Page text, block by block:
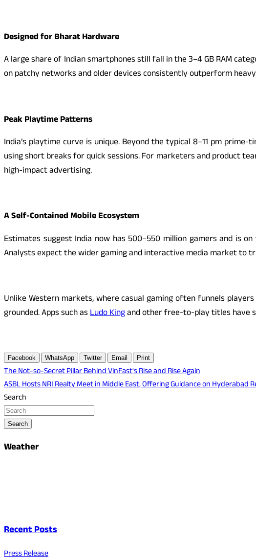
Designed for Bharat Hardware
A large share of Indian smartphones still fall in the 3–4 GB RAM
on patchy networks and older devices consistently outperform
Peak Playtime Patterns
India’s playtime curve is unique. Beyond the typical 8–11 pm
using short breaks for quick sessions. For marketers and product
high-impact advertising.
A Self-Contained Mobile Ecosystem
Estimates suggest India now has 500–550 million gamers and is
Analysts expect the wider gaming and interactive media market to
Unlike Western markets, where casual gaming often funnels
grounded. Apps such asLudo Kingand other free-to-play titles have
Facebook WhatsApp Twitter Email Print
Post
navigation
The Not-so-Secret Pillar Behind VinFast's Rise and Rise Again
ASBL Hosts NRI Realty Meet in Middle East, Offering Guidance on Hyderabad
Search
Search
Weather
Recent Posts
Press Release